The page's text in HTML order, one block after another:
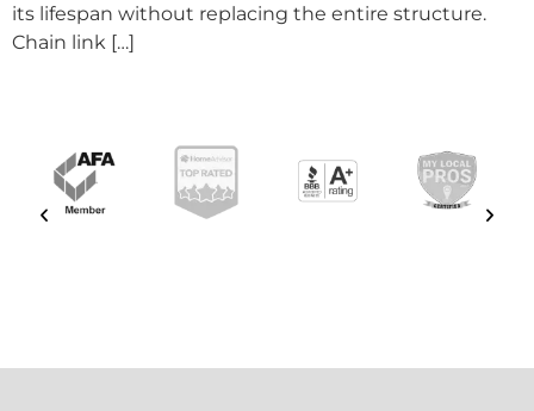
its lifespan without replacing the entire structure.
Chain link […]